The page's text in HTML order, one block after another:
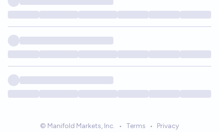
© Manifold Markets, Inc. • Terms • Privacy